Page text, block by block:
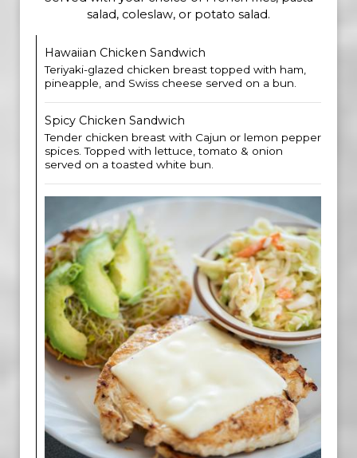
salad, coleslaw, or potato salad.
Hawaiian Chicken Sandwich
Teriyaki-glazed chicken breast topped with ham,
pineapple, and Swiss cheese served on a bun.
Spicy Chicken Sandwich
Tender chicken breast with Cajun or lemon pepper
spices. Topped with lettuce, tomato & onion
served on a toasted white bun.